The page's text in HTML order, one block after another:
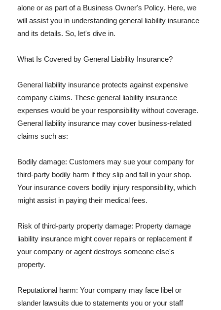
alone or as part of a Business Owner's Policy. Here, we
will assist you in understanding general liability insurance
and its details. So, let's dive in.
What Is Covered by General Liability Insurance?
General liability insurance protects against expensive
company claims. These general liability insurance
expenses would be your responsibility without coverage.
General liability insurance may cover business-related
claims such as:
Bodily damage: Customers may sue your company for
third-party bodily harm if they slip and fall in your shop.
Your insurance covers bodily injury responsibility, which
might assist in paying their medical fees.
Risk of third-party property damage: Property damage
liability insurance might cover repairs or replacement if
your company or agent destroys someone else's
property.
Reputational harm: Your company may face libel or
slander lawsuits due to statements you or your staff